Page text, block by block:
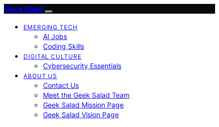
Geek Salad
EMERGING TECH
AI Jobs
Coding Skills
DIGITAL CULTURE
Cybersecurity Essentials
ABOUT US
Contact Us
Meet the Geek Salad Team
Geek Salad Mission Page
Geek Salad Vision Page